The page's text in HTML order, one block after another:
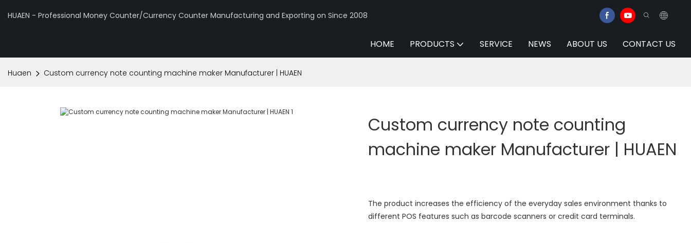
HUAEN - Professional Money Counter/Currency Counter Manufacturing and Exporting on Since 2008
HOME PRODUCTS SERVICE NEWS ABOUT US CONTACT US
Huaen Custom currency note counting machine maker Manufacturer | HUAEN
Custom currency note counting
machine maker Manufacturer | HUAEN
The product increases the efficiency of the everyday sales environment thanks to
different POS features such as barcode scanners or credit card terminals.